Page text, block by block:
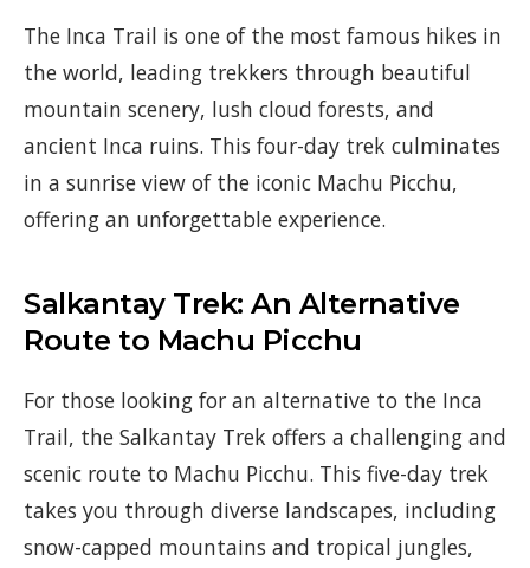
The Inca Trail is one of the most famous hikes in
the world, leading trekkers through beautiful
mountain scenery, lush cloud forests, and
ancient Inca ruins. This four-day trek culminates
in a sunrise view of the iconic Machu Picchu,
offering an unforgettable experience.
Salkantay Trek: An Alternative
Route to Machu Picchu
For those looking for an alternative to the Inca
Trail, the Salkantay Trek offers a challenging and
scenic route to Machu Picchu. This five-day trek
takes you through diverse landscapes, including
snow-capped mountains and tropical jungles,